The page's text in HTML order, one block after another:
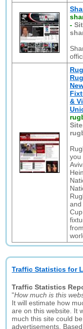
-
&
you
and
Traffic Statistics for
Traffic Statistics
"How much is this
It will estimate how
are on this website. It
much this site could
advertisements.